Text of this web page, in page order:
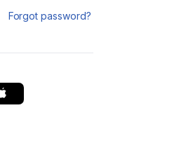
Forgot password?